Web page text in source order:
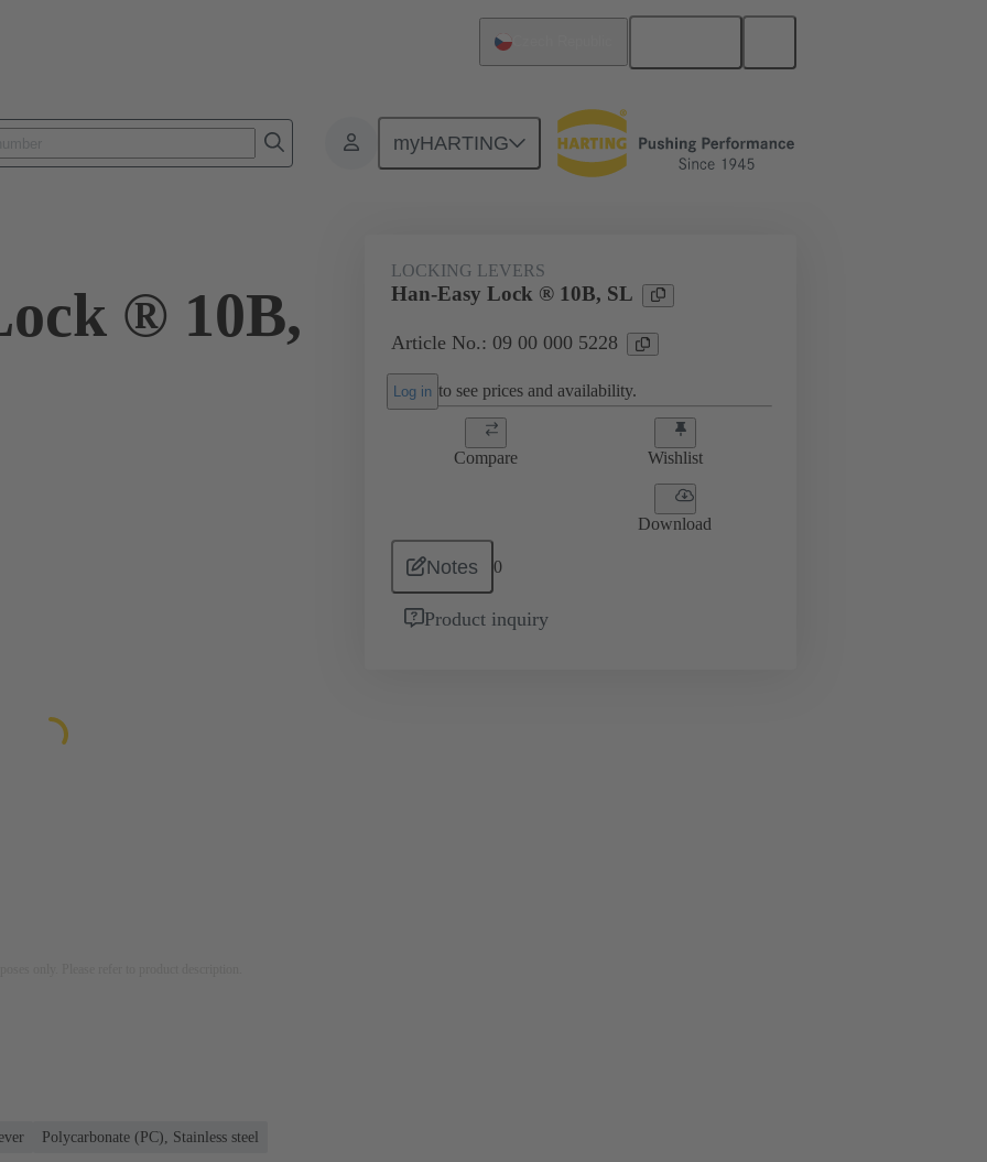
myHARTING
Accessories Locking systems 09 00 000 5228
® 10B,
LOCKING LEVERS
Han-Easy Lock ® 10B, SL
Article No.: 09 00 000 5228
Log in to see prices and availability.
Compare Wishlist
Download
Notes 0
Product inquiry
Polycarbonate (PC), Stainless steel